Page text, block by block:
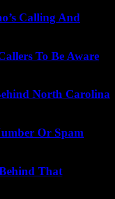
Calling And
To Be Aware
North Carolina
Or Spam
That